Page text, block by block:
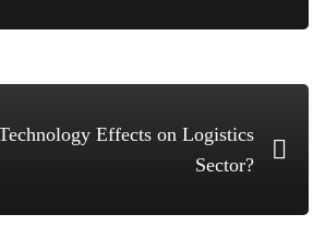
Effects on Logistics
Sector?